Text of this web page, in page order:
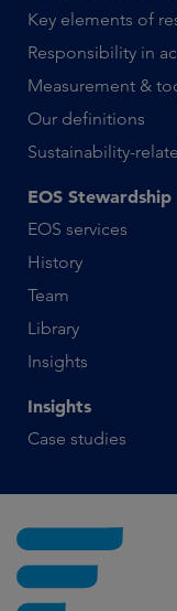
Key elements of
Responsibility in
Measurement &
Our definitions
Sustainability-
EOS Stewardship
EOS services
History
Team
Library
Insights
Insights
Case studies